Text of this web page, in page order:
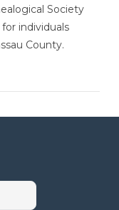
Society
individuals
County.